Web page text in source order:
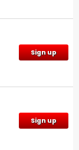
Sign up
Sign up